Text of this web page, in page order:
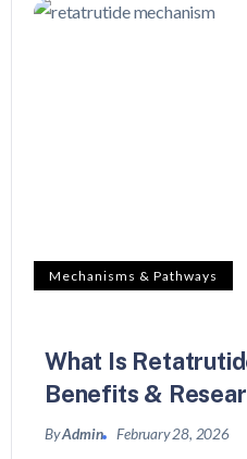
Mechanisms & Pathways
What Is
Benefits &
ByAdmin February 28, 2026